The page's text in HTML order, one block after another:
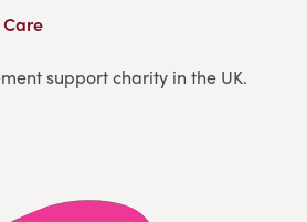
support charity in the UK.